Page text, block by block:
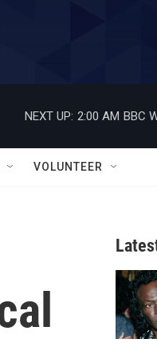
NEXT UP: 2:00 AM BBC
VOLUNTEER